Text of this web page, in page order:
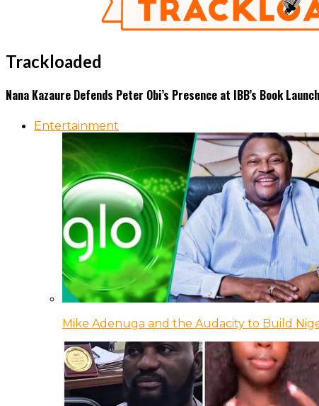
Trackloaded
Nana Kazaure Defends Peter Obi’s Presence at IBB’s Book Launch
Entertainment
Mike Adenuga and the Audacity to Build